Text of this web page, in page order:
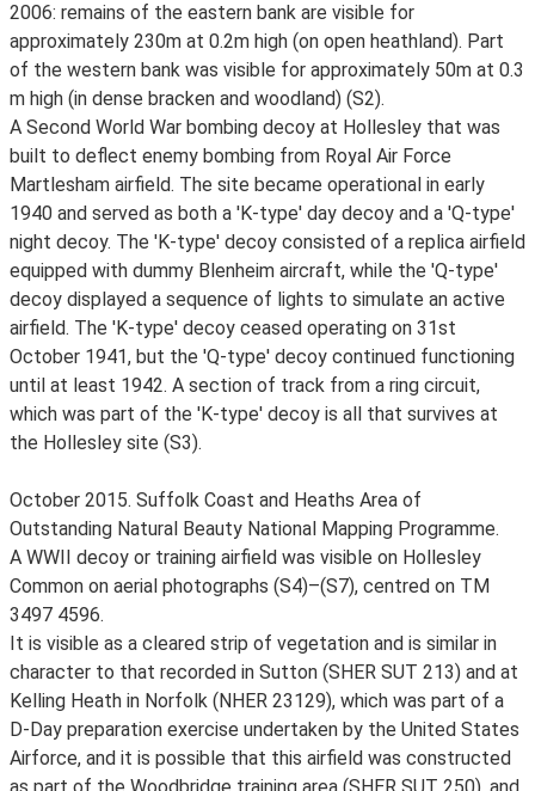
2006: remains of the eastern bank are visible for
approximately 230m at 0.2m high (on open heathland). Part
of the western bank was visible for approximately 50m at 0.3
m high (in dense bracken and woodland) (S2).
A Second World War bombing decoy at Hollesley that was
built to deflect enemy bombing from Royal Air Force
Martlesham airfield. The site became operational in early
1940 and served as both a 'K-type' day decoy and a 'Q-type'
night decoy. The 'K-type' decoy consisted of a replica airfield
equipped with dummy Blenheim aircraft, while the 'Q-type'
decoy displayed a sequence of lights to simulate an active
airfield. The 'K-type' decoy ceased operating on 31st
October 1941, but the 'Q-type' decoy continued functioning
until at least 1942. A section of track from a ring circuit,
which was part of the 'K-type' decoy is all that survives at
the Hollesley site (S3).
October 2015. Suffolk Coast and Heaths Area of
Outstanding Natural Beauty National Mapping Programme.
A WWII decoy or training airfield was visible on Hollesley
Common on aerial photographs (S4)–(S7), centred on TM
3497 4596.
It is visible as a cleared strip of vegetation and is similar in
character to that recorded in Sutton (SHER SUT 213) and at
Kelling Heath in Norfolk (NHER 23129), which was part of a
D-Day preparation exercise undertaken by the United States
Airforce, and it is possible that this airfield was constructed